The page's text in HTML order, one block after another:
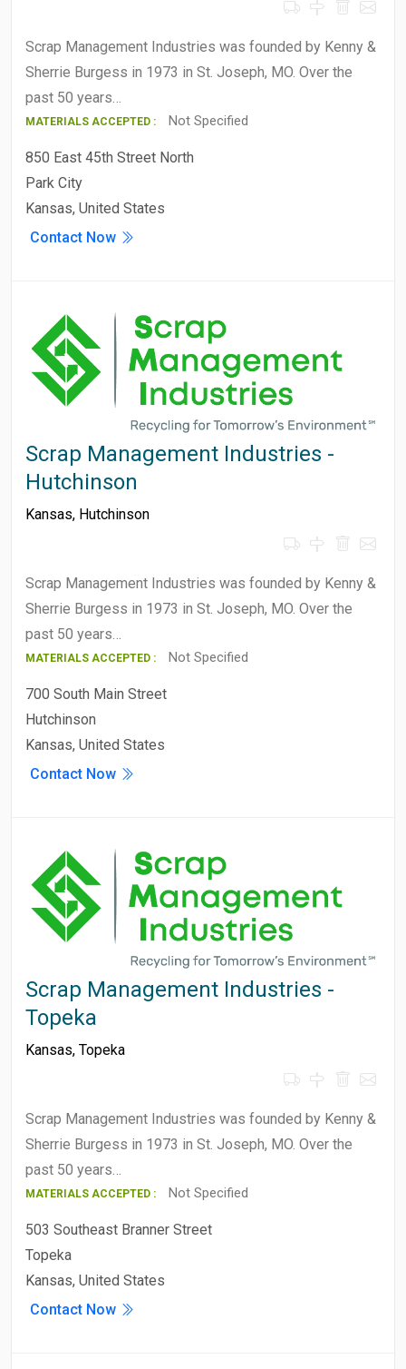
Scrap Management Industries was founded by Kenny &
Sherrie Burgess in 1973 in St. Joseph, MO. Over the
past 50 years…
MATERIALS ACCEPTED : Not Specified
850 East 45th Street North
Park City
Kansas, United States
Contact Now
Scrap Management Industries -
Hutchinson
Kansas, Hutchinson
Scrap Management Industries was founded by Kenny &
Sherrie Burgess in 1973 in St. Joseph, MO. Over the
past 50 years…
MATERIALS ACCEPTED : Not Specified
700 South Main Street
Hutchinson
Kansas, United States
Contact Now
Scrap Management Industries -
Topeka
Kansas, Topeka
Scrap Management Industries was founded by Kenny &
Sherrie Burgess in 1973 in St. Joseph, MO. Over the
past 50 years…
MATERIALS ACCEPTED : Not Specified
503 Southeast Branner Street
Topeka
Kansas, United States
Contact Now